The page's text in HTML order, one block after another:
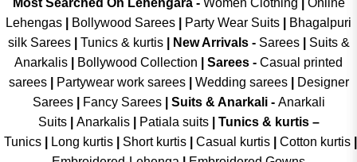
Most Searched On Lehengara - Women Clothing
Online
Lehengas
Bollywood Sarees Party Wear Suits
Bhagalpuri
silk Sarees| Tunics & kurtis| New Arrivals- Sarees|
Suits &
Anarkalis
Bollywood Collection Sarees - Casual printed
sarees| Partywear work sarees| Wedding sarees|
Designer
Sarees| Fancy Sarees| Suits & Anarkali - Anarkali
Suits
Anarkalis Patiala suits
Tunics & kurtis –
Tunics
Long kurtis Short kurtis Casual kurtis Cotton kurtis